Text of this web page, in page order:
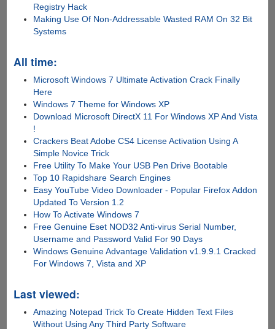
Registry Hack
Making Use Of Non-Addressable Wasted RAM On 32 Bit
Systems
All time:
Microsoft Windows 7 Ultimate Activation Crack Finally
Here
Windows 7 Theme for Windows XP
Download Microsoft DirectX 11 For Windows XP And Vista
!
Crackers Beat Adobe CS4 License Activation Using A
Simple Novice Trick
Free Utility To Make Your USB Pen Drive Bootable
Top 10 Rapidshare Search Engines
Easy YouTube Video Downloader - Popular Firefox Addon
Updated To Version 1.2
How To Activate Windows 7
Free Genuine Eset NOD32 Anti-virus Serial Number,
Username and Password Valid For 90 Days
Windows Genuine Advantage Validation v1.9.9.1 Cracked
For Windows 7, Vista and XP
Last viewed:
Amazing Notepad Trick To Create Hidden Text Files
Without Using Any Third Party Software